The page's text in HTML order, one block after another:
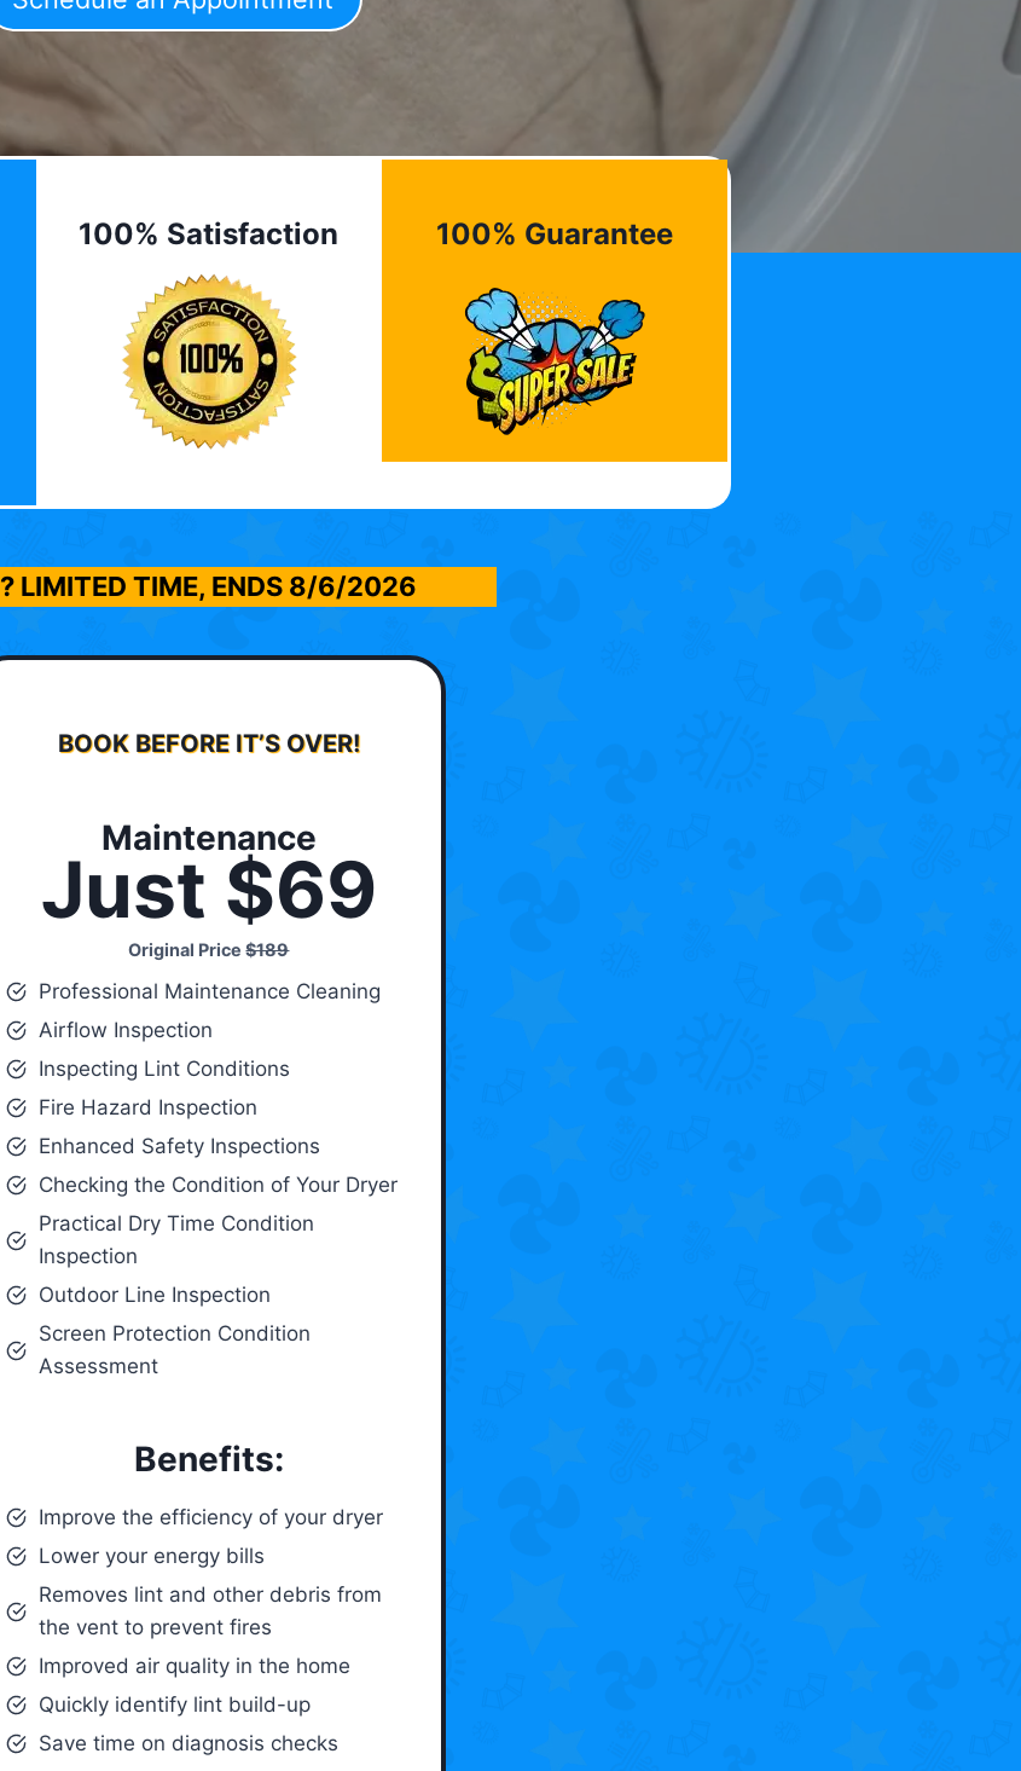
100% Satisfaction 100% Guarantee
? LIMITED TIME, ENDS 8/6/2026
BOOK BEFORE IT’S OVER!
Maintenance
Just $69
Original Price$189
Professional Maintenance Cleaning
Airflow Inspection
Inspecting Lint Conditions
Fire Hazard Inspection
Enhanced Safety Inspections
Checking the Condition of Your Dryer
Practical Dry Time Condition
Inspection
Outdoor Line Inspection
Screen Protection Condition
Assessment
Benefits:
Improve the efficiency of your dryer
Lower your energy bills
Removes lint and other debris from
the vent to prevent fires
Improved air quality in the home
Quickly identify lint build-up
Save time on diagnosis checks